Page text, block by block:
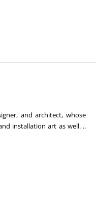
and architect, whose
installation art as well. ..